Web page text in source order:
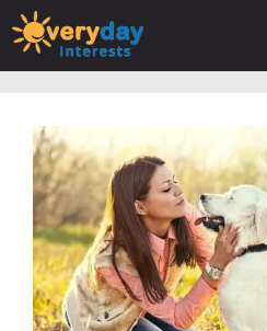
Skip
to
content